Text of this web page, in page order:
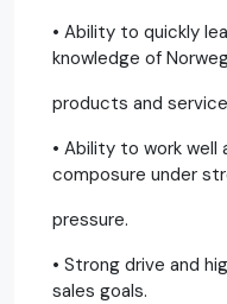
• Ability to quickly
knowledge of
products and
• Ability to work well
composure under
pressure.
• Strong drive and
sales goals.